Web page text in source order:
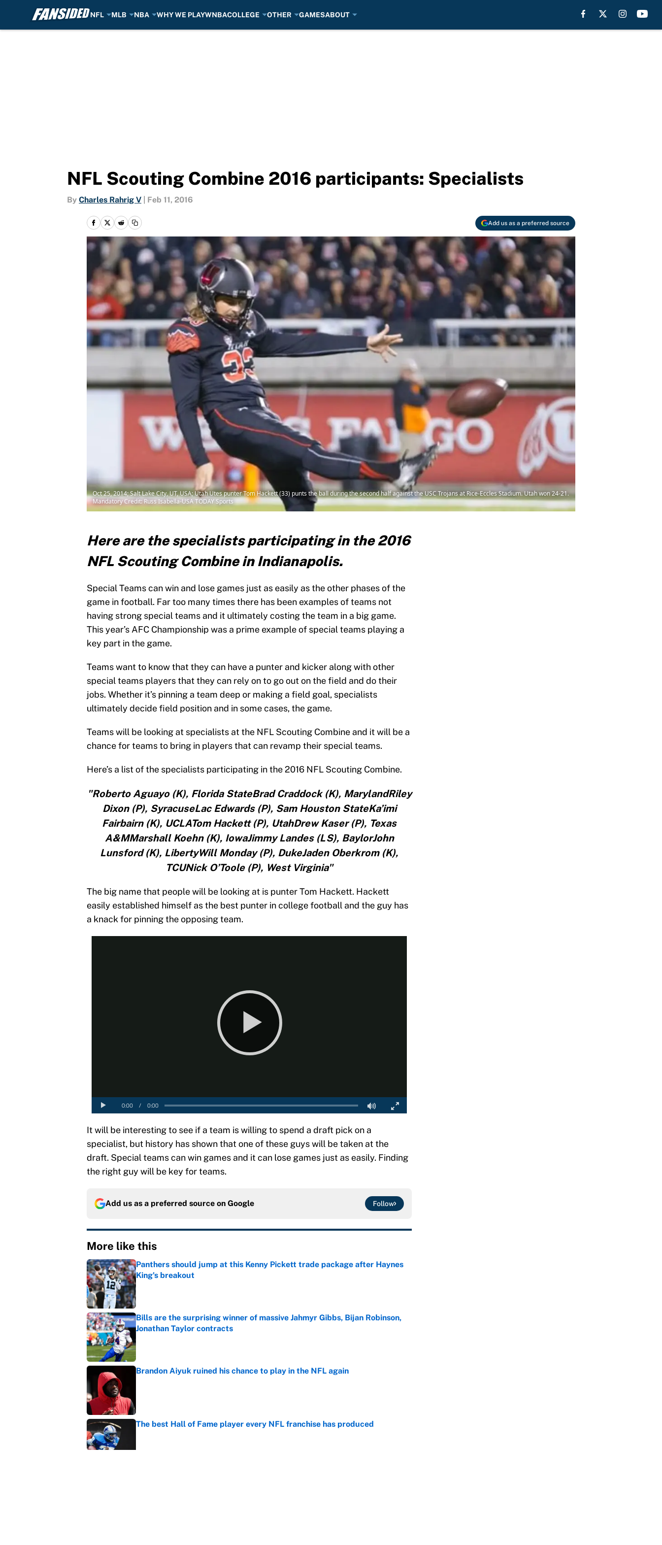
NFL MLB NBA WHY WE PLAYWNBACOLLEGE OTHER GAMESABOUT
NFL Scouting Combine 2016 participants: Specialists
By Charles Rahrig V Feb 11, 2016
Add us as a preferred source
Oct 25, 2014; Salt Lake City, UT, USA; Utah Utes punter Tom Hackett (33) punts the ball during the second half against the USC Trojans at Rice-Eccles Stadium. Utah won 24-21.
Mandatory Credit: Russ Isabella-USA TODAY Sports
Here are the specialists participating in the 2016
NFL Scouting Combine in Indianapolis.
Special Teams can win and lose games just as easily as the other phases of the
game in football. Far too many times there has been examples of teams not
having strong special teams and it ultimately costing the team in a big game.
This year’s AFC Championship was a prime example of special teams playing a
key part in the game.
Teams want to know that they can have a punter and kicker along with other
special teams players that they can rely on to go out on the field and do their
jobs. Whether it’s pinning a team deep or making a field goal, specialists
ultimately decide field position and in some cases, the game.
Teams will be looking at specialists at the NFL Scouting Combine and it will be a
chance for teams to bring in players that can revamp their special teams.
Here’s a list of the specialists participating in the 2016 NFL Scouting Combine.
"Roberto Aguayo (K), Florida StateBrad Craddock (K), MarylandRiley
Dixon (P), SyracuseLac Edwards (P), Sam Houston StateKa’imi
Fairbairn (K), UCLATom Hackett (P), UtahDrew Kaser (P), Texas
A&MMarshall Koehn (K), IowaJimmy Landes (LS), BaylorJohn
Lunsford (K), LibertyWill Monday (P), DukeJaden Oberkrom (K),
TCUNick O’Toole (P), West Virginia"
The big name that people will be looking at is punter Tom Hackett. Hackett
easily established himself as the best punter in college football and the guy has
a knack for pinning the opposing team.
It will be interesting to see if a team is willing to spend a draft pick on a
specialist, but history has shown that one of these guys will be taken at the
draft. Special teams can win games and it can lose games just as easily. Finding
the right guy will be key for teams.
Add us as a preferred source on Google Follow
More like this
Panthers should jump at this Kenny Pickett trade package after Haynes
King's breakout
Published by on Invalid Date
Bills are the surprising winner of massive Jahmyr Gibbs, Bijan Robinson,
Jonathan Taylor contracts
Published by on Invalid Date
Brandon Aiyuk ruined his chance to play in the NFL again
The best Hall of Fame player every NFL franchise has produced